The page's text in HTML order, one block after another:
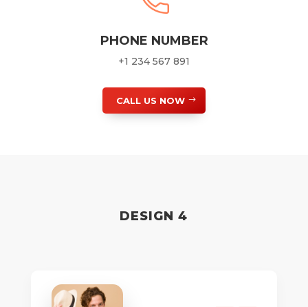
PHONE NUMBER
+1 234 567 891
CALL US NOW
DESIGN 4